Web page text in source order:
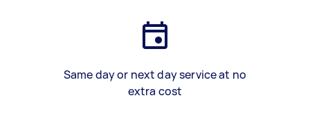
Same day or next day service at no
extra cost